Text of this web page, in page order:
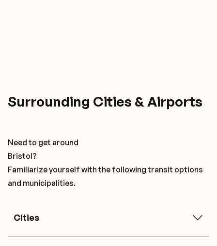
Surrounding Cities & Airports
Need to get around
Bristol?
Familiarize yourself with the following transit options
and municipalities.
Cities